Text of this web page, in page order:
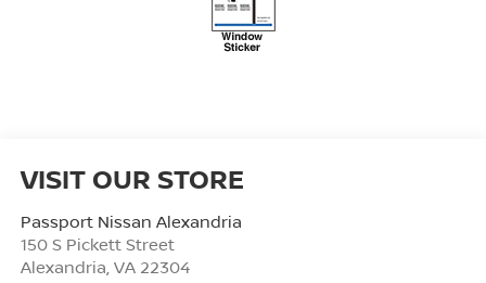
VISIT OUR STORE
Passport Nissan Alexandria
150 S Pickett Street
Alexandria VA 22304